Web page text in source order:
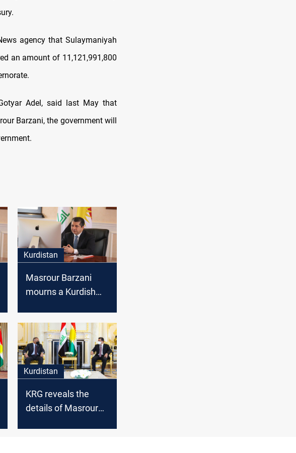
agency that Sulaymaniyah
an amount of 11,121,991,800
Adel, said last May that
Barzani, the government will
Kurdistan
Masrour Barzani
mourns a Kurdish
Kurdistan
KRG reveals the
details of Masrour